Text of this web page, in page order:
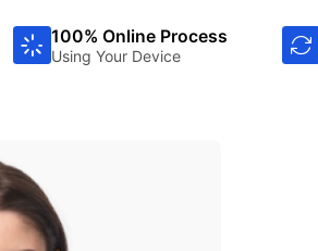
100% Online Process
Using Your Device